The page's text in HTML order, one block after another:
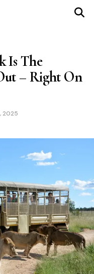
Is The
– Right On
2025